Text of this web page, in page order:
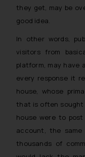
they get, may be
good idea.
In other words,
visitors from
platform, may have
every response it
house, whose
that is often sought
house were to
account, the
thousands of